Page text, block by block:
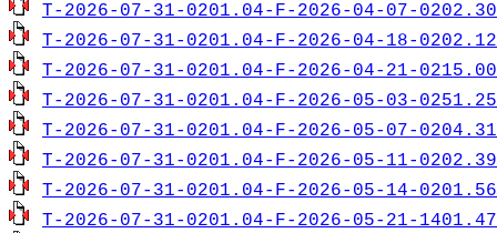
T-2026-07-31-0201.04-F-2026-04-07-
T-2026-07-31-0201.04-F-2026-04-18-
T-2026-07-31-0201.04-F-2026-04-21-
T-2026-07-31-0201.04-F-2026-05-03-
T-2026-07-31-0201.04-F-2026-05-07-
T-2026-07-31-0201.04-F-2026-05-11-
T-2026-07-31-0201.04-F-2026-05-14-
T-2026-07-31-0201.04-F-2026-05-21-